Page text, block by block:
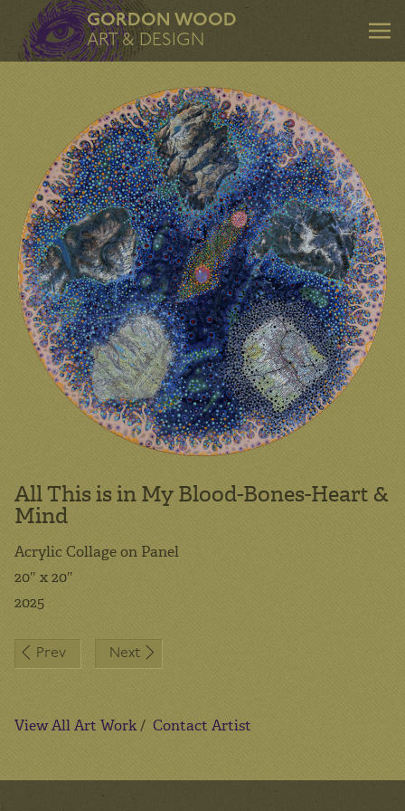
GORDON WOOD
ART & DESIGN
ART & DESIGN
Art
Design
Mentoring
Consulting
About
Contact
All This is in My Blood-Bones-Heart &
Mind
Acrylic Collage on Panel
20″ x 20″
2025
Post
Next
Prev
View All Art Work/ Contact Artist